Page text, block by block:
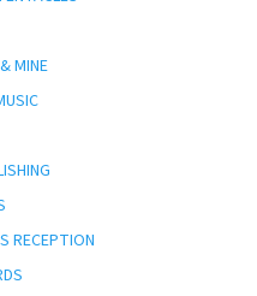
MINE
RECEPTION